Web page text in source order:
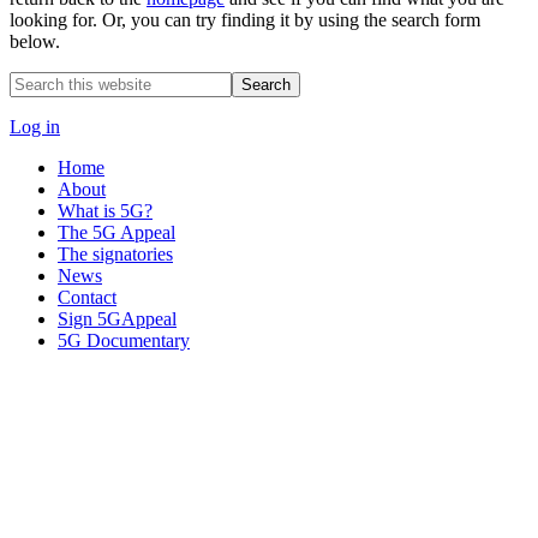
looking for. Or, you can try finding it by using the search form
below.
Search
this
website
Log in
Home
About
What is 5G?
The 5G Appeal
The signatories
News
Contact
Sign 5GAppeal
5G Documentary